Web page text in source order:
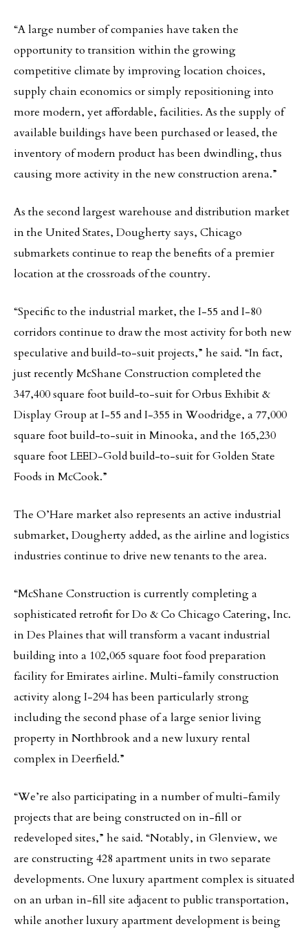
“A large number of companies have taken the
opportunity to transition within the growing
competitive climate by improving location choices,
supply chain economics or simply repositioning into
more modern, yet affordable, facilities. As the supply of
available buildings have been purchased or leased, the
inventory of modern product has been dwindling, thus
causing more activity in the new construction arena.”
As the second largest warehouse and distribution market
in the United States, Dougherty says, Chicago
submarkets continue to reap the benefits of a premier
location at the crossroads of the country.
“Specific to the industrial market, the I-55 and I-80
corridors continue to draw the most activity for both new
speculative and build-to-suit projects,” he said. “In fact,
just recently McShane Construction completed the
347,400 square foot build-to-suit for Orbus Exhibit &
Display Group at I-55 and I-355 in Woodridge, a 77,000
square foot build-to-suit in Minooka, and the 165,230
square foot LEED-Gold build-to-suit for Golden State
Foods in McCook.”
The O’Hare market also represents an active industrial
submarket, Dougherty added, as the airline and logistics
industries continue to drive new tenants to the area.
“McShane Construction is currently completing a
sophisticated retrofit for Do & Co Chicago Catering, Inc.
in Des Plaines that will transform a vacant industrial
building into a 102,065 square foot food preparation
facility for Emirates airline. Multi-family construction
activity along I-294 has been particularly strong
including the second phase of a large senior living
property in Northbrook and a new luxury rental
complex in Deerfield.”
“We’re also participating in a number of multi-family
projects that are being constructed on in-fill or
redeveloped sites,” he said. “Notably, in Glenview, we
are constructing 428 apartment units in two separate
developments. One luxury apartment complex is situated
on an urban in-fill site adjacent to public transportation,
while another luxury apartment development is being